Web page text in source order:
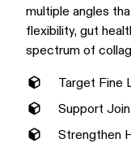
multiple angles
flexibility, gut
spectrum of
Target Fine
Support
Strengthen